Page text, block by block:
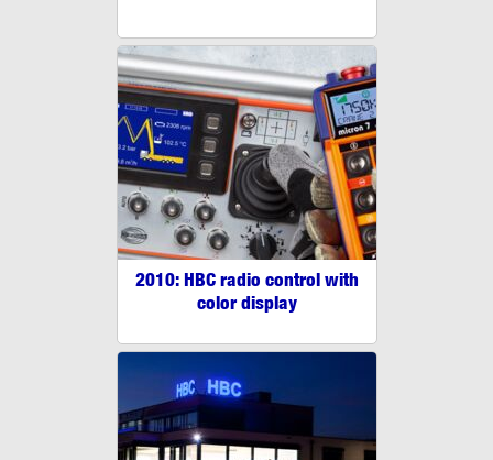
2010: HBC radio control with
color display